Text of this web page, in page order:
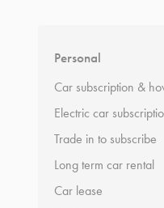
Personal
Car subscription &
Electric car
Trade in to subscribe
Long term car rental
Car lease